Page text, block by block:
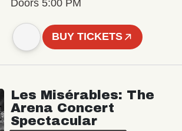
Doors 5:00 PM
BUY TICKETS
Les Misérables: The
Arena Concert
Spectacular